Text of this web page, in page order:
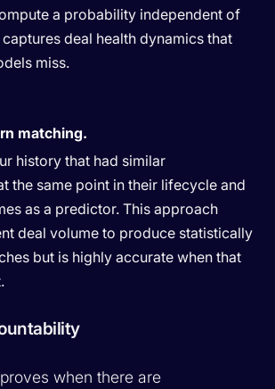
a probability independent of
deal health dynamics that
miss.
matching.
history that had similar
the same point in their lifecycle and
as a predictor. This approach
deal volume to produce statistically
but is highly accurate when that
when there are